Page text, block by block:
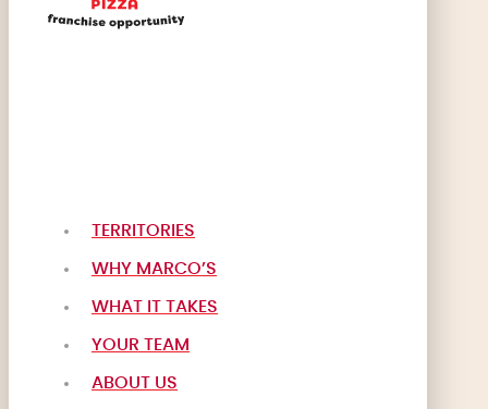
TERRITORIES
WHY MARCO’S
WHAT IT TAKES
YOUR TEAM
ABOUT US